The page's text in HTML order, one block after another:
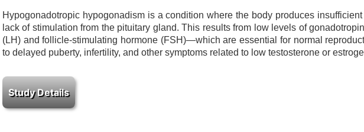
Hypogonadotropic hypogonadism is a condition where the body produces
lack of stimulation from the pituitary gland. This results from low levels of
(LH) and follicle-stimulating hormone (FSH)—which are essential for normal
to delayed puberty, infertility, and other symptoms related to low testosterone or